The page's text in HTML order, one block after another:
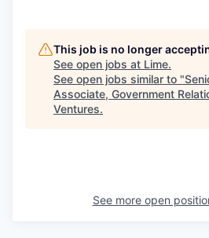
This job is no longer
See open jobs at Lime.
See open jobs similar to "
Associate, Government
Ventures.
See more open